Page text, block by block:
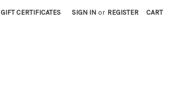
GIFT CERTIFICATES SIGN IN or REGISTER CART